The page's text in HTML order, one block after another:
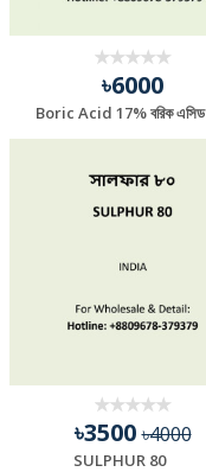
৳6000
Boric Acid 17% বরিক এসিড
৳3500৳4000
SULPHUR 80